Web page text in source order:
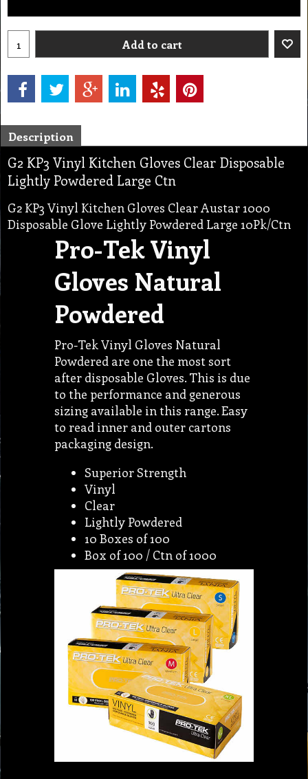
Add to cart
Description
G2 KP3 Vinyl Kitchen Gloves Clear Disposable
Lightly Powdered Large Ctn
G2 KP3 Vinyl Kitchen Gloves Clear Austar 1000
Disposable Glove Lightly Powdered Large 10Pk/Ctn
Pro-Tek Vinyl
Gloves Natural
Powdered
Pro-Tek Vinyl Gloves Natural
Powdered are one the most sort
after disposable Gloves. This is due
to the performance and generous
sizing available in this range. Easy
to read inner and outer cartons
packaging design.
Superior Strength
Vinyl
Clear
Lightly Powdered
10 Boxes of 100
Box of 100 / Ctn of 1000